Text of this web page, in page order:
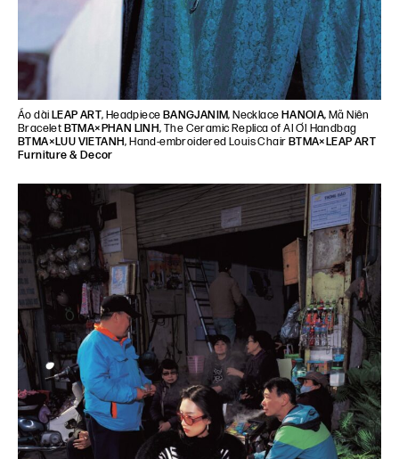
Áo dài LEAP ART, Headpiece BANGJANIM, Necklace HANOIA, Mã Niên
Bracelet BTMA×PHAN LINH, The Ceramic Replica of AI ƠI Handbag
BTMA×LUU VIETANH, Hand-embroidered Louis Chair BTMA×LEAP ART
Furniture & Decor